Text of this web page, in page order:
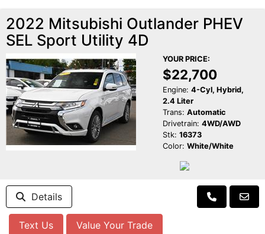
2022 Mitsubishi Outlander PHEV
SEL Sport Utility 4D
YOUR PRICE:
$22,700
Engine: 4-Cyl, Hybrid,
2.4 Liter
Trans: Automatic
Drivetrain: 4WD/AWD
Stk: 16373
Color: White/White
Details
Text Us Value Your Trade